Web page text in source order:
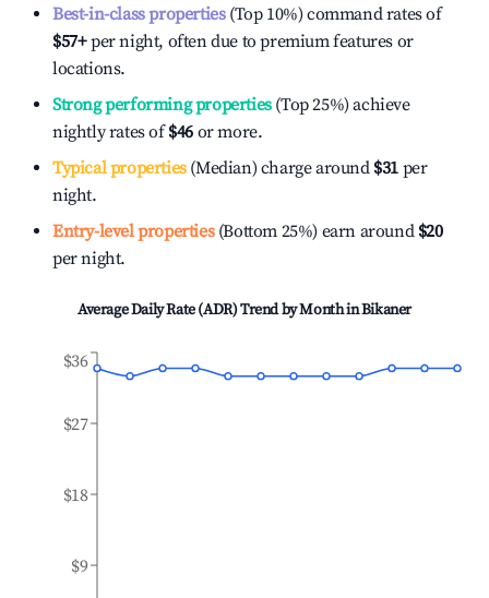
Best-in-class properties(Top 10%) command rates of
$57+per night, often due to premium features or
locations.
Strong performing properties(Top 25%) achieve
nightly rates of$46 or more.
Typical properties(Median) charge around $31 per
night.
Entry-level properties(Bottom 25%) earn around $20
per night.
Average Daily Rate (ADR) Trend by Month inBikaner
$9
$18
$27
$36